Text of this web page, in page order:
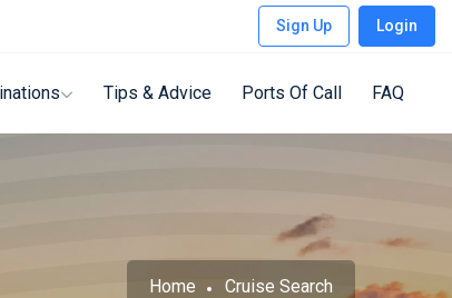
Sign Up Login
Tips & Advice Ports Of Call FAQ
Home Cruise Search